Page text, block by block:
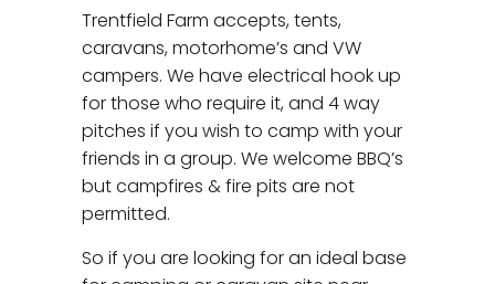
Trentfield Farm accepts, tents,
caravans, motorhome’s and VW
campers. We have electrical hook up
for those who require it, and 4 way
pitches if you wish to camp with your
friends in a group. We welcome BBQ’s
but campfires & fire pits are not
permitted.
So if you are looking for an ideal base